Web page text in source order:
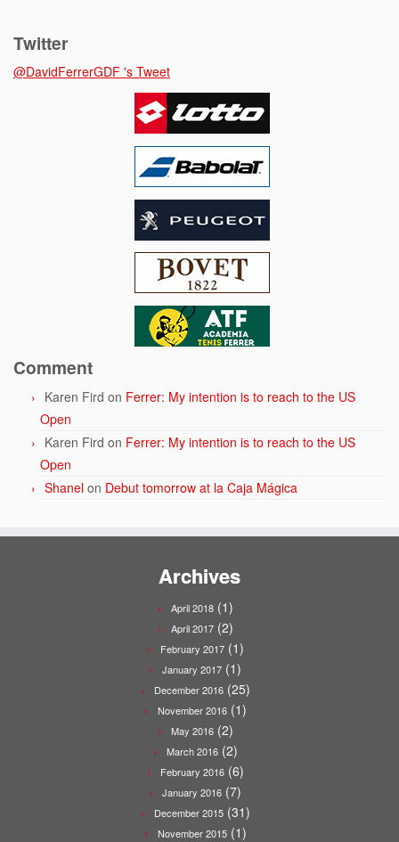
Twitter
@DavidFerrerGDF 's Tweet
Comment
Karen Fird on Ferrer: My intention is to reach to the US
Open
Karen Fird on Ferrer: My intention is to reach to the US
Open
Shanel on Debut tomorrow at la Caja Mágica
Archives
April 2018(1)
April 2017(2)
February 2017(1)
January 2017 (1)
December 2016(25)
November 2016(1)
May 2016(2)
March 2016(2)
February 2016(6)
January 2016 (7)
December 2015(31)
November 2015(1)